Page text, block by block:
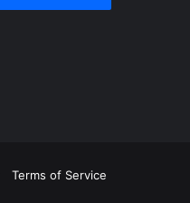
Terms of Service